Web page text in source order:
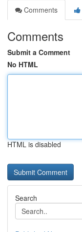
Comments
Comments
Submit a Comment
No HTML
HTML is disabled
Search